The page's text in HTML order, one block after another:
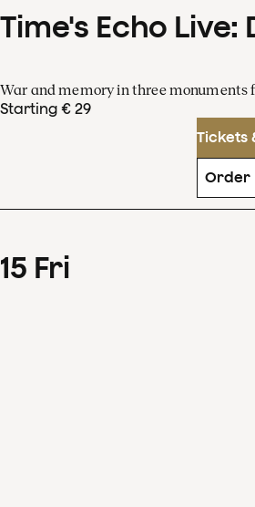
Time's Echo
War and memory in three monuments
Starting € 29
Tickets
Order
15 Fri